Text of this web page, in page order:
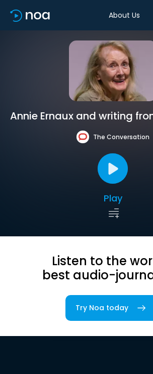
About Us
Annie Ernaux and writing
The Conversation
Play
Listen to the
best audio-
Try Noa today